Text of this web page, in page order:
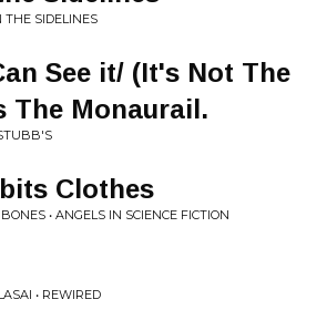
THE SIDELINES
See it/ (It's Not The
The Monaurail.
Clothes
• ANGELS IN SCIENCE FICTION
• REWIRED